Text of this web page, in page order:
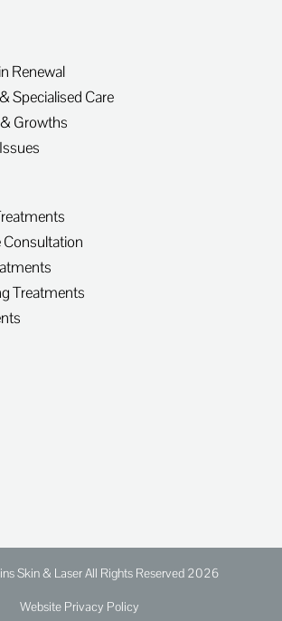
Renewal
Specialised Care
Growths
Treatments
Skin & Laser All Rights Reserved 2026
Website Privacy Policy